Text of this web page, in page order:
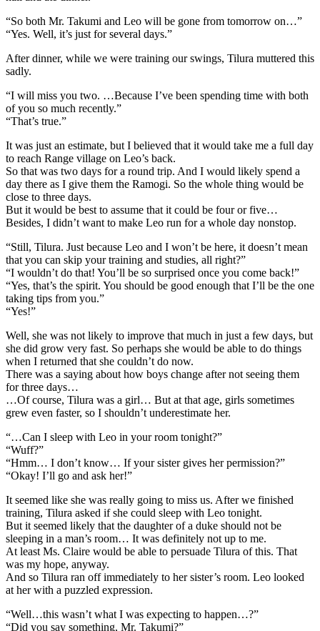
“So both Mr. Takumi and Leo will be gone from tomorrow on…”
“Yes. Well, it’s just for several days.”
After dinner, while we were training our swings, Tilura muttered this
sadly.
“I will miss you two. …Because I’ve been spending time with both
of you so much recently.”
“That’s true.”
It was just an estimate, but I believed that it would take me a full day
to reach Range village on Leo’s back.
So that was two days for a round trip. And I would likely spend a
day there as I give them the Ramogi. So the whole thing would be
close to three days.
But it would be best to assume that it could be four or five…
Besides, I didn’t want to make Leo run for a whole day nonstop.
“Still, Tilura. Just because Leo and I won’t be here, it doesn’t mean
that you can skip your training and studies, all right?”
“I wouldn’t do that! You’ll be so surprised once you come back!”
“Yes, that’s the spirit. You should be good enough that I’ll be the one
taking tips from you.”
“Yes!”
Well, she was not likely to improve that much in just a few days, but
she did grow very fast. So perhaps she would be able to do things
when I returned that she couldn’t do now.
There was a saying about how boys change after not seeing them
for three days…
…Of course, Tilura was a girl… But at that age, girls sometimes
grew even faster, so I shouldn’t underestimate her.
“…Can I sleep with Leo in your room tonight?”
“Wuff?”
“Hmm… I don’t know… If your sister gives her permission?”
“Okay! I’ll go and ask her!”
It seemed like she was really going to miss us. After we finished
training, Tilura asked if she could sleep with Leo tonight.
But it seemed likely that the daughter of a duke should not be
sleeping in a man’s room… It was definitely not up to me.
At least Ms. Claire would be able to persuade Tilura of this. That
was my hope, anyway.
And so Tilura ran off immediately to her sister’s room. Leo looked
at her with a puzzled expression.
“Well…this wasn’t what I was expecting to happen…?”
“Did you say something, Mr. Takumi?”